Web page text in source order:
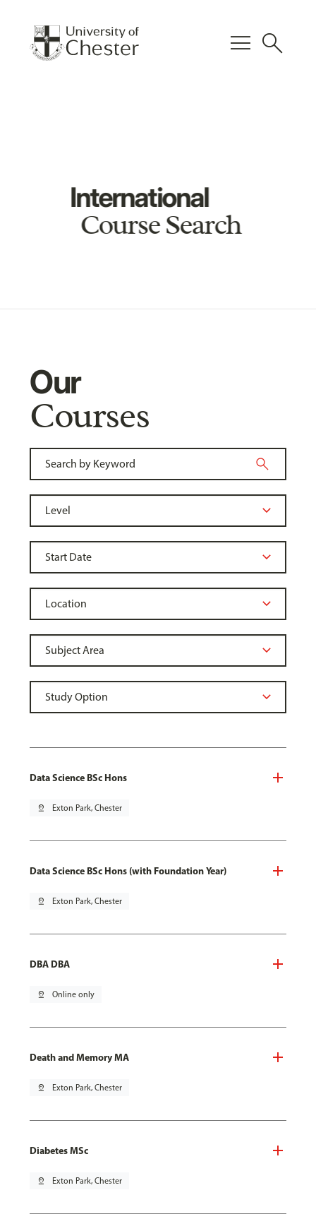
menu search
International
Course Search
Our
Courses
Data Science BSc Hons
pin_drop Exton Park, Chester
Data Science BSc Hons (with Foundation Year)
pin_drop Exton Park, Chester
DBA DBA
pin_drop Online only
Death and Memory MA
pin_drop Exton Park, Chester
Diabetes MSc
pin_drop Exton Park, Chester